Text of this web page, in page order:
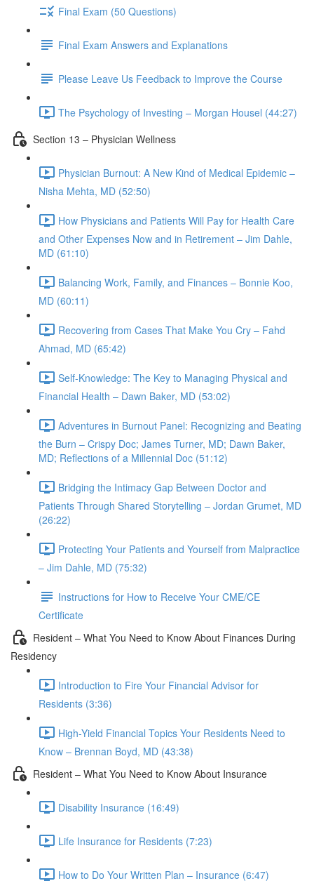
Final Exam (50 Questions)
Final Exam Answers and Explanations
Please Leave Us Feedback to Improve the Course
The Psychology of Investing – Morgan Housel (44:27)
Section 13 – Physician Wellness
Physician Burnout: A New Kind of Medical Epidemic –
Nisha Mehta, MD (52:50)
How Physicians and Patients Will Pay for Health Care
and Other Expenses Now and in Retirement – Jim Dahle,
MD (61:10)
Balancing Work, Family, and Finances – Bonnie Koo,
MD (60:11)
Recovering from Cases That Make You Cry – Fahd
Ahmad, MD (65:42)
Self-Knowledge: The Key to Managing Physical and
Financial Health – Dawn Baker, MD (53:02)
Adventures in Burnout Panel: Recognizing and Beating
the Burn – Crispy Doc; James Turner, MD; Dawn Baker,
MD; Reflections of a Millennial Doc (51:12)
Bridging the Intimacy Gap Between Doctor and
Patients Through Shared Storytelling – Jordan Grumet, MD
(26:22)
Protecting Your Patients and Yourself from Malpractice
– Jim Dahle, MD (75:32)
Instructions for How to Receive Your CME/CE
Certificate
Resident – What You Need to Know About Finances During
Residency
Introduction to Fire Your Financial Advisor for
Residents (3:36)
High-Yield Financial Topics Your Residents Need to
Know – Brennan Boyd, MD (43:38)
Resident – What You Need to Know About Insurance
Disability Insurance (16:49)
Life Insurance for Residents (7:23)
How to Do Your Written Plan – Insurance (6:47)